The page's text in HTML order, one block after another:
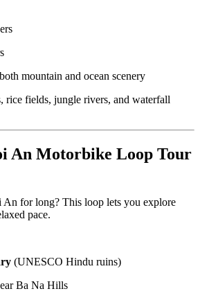
mountain and ocean scenery
rice fields, jungle rivers, and waterfall
An Motorbike Loop Tour
An for long? This loop lets you explore
pace.
(UNESCO Hindu ruins)
Ba Na Hills